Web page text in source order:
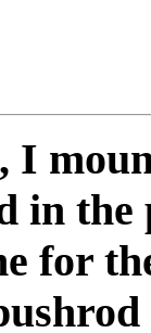
I
in the
for